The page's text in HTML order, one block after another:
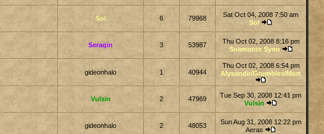
Sol 6 79968
Sat Oct 04, 2008 7:50 am
Sol
Seraqin 3 53987
Thu Oct 02, 2008 8:16 pm
Soamonte Synn
gideonhalo 1 40944
Thu Oct 02, 2008 6:54 pm
Alysandir/Grumbles/Mort
Vulsin 2 47969
Tue Sep 30, 2008 12:41 pm
Vulsin
gideonhalo 2 48053
Sun Aug 31, 2008 12:22 pm
Aeras